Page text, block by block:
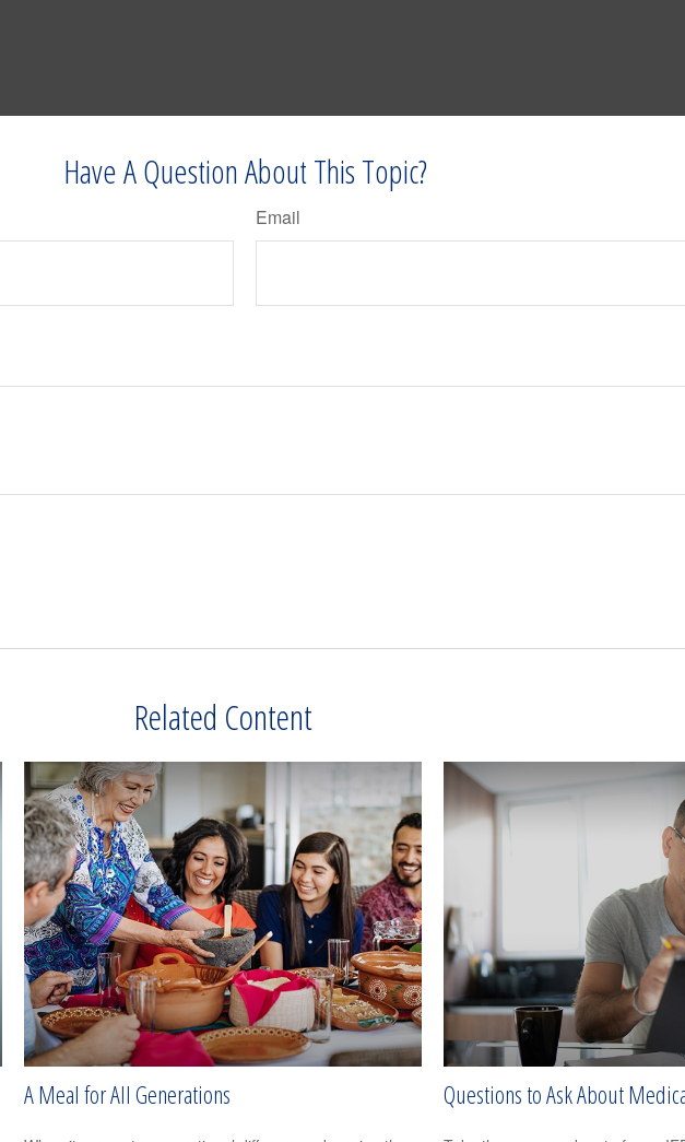
Have A Question About This Topic?
Email
Related Content
A Meal for All Generations Questions to Ask About